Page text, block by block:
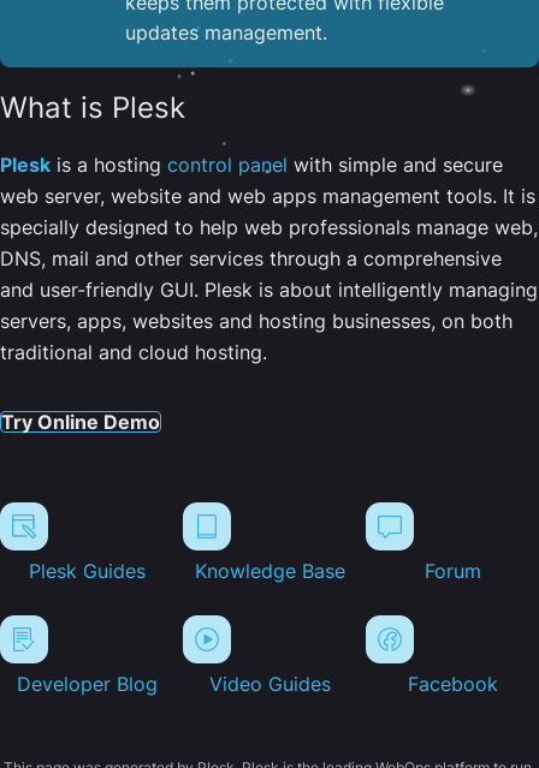
updates management.
What is Plesk
Plesk is a hosting control panel with simple and secure
web server, website and web apps management tools. It is
specially designed to help web professionals manage web,
DNS, mail and other services through a comprehensive
and user-friendly GUI. Plesk is about intelligently managing
servers, apps, websites and hosting businesses, on both
traditional and cloud hosting.
Try Online Demo
Plesk Guides Knowledge Base Forum
Developer Blog Video Guides Facebook